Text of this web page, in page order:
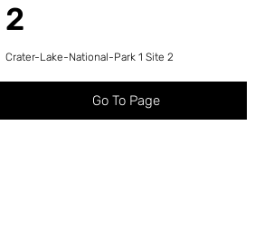
2
Crater-Lake-National-Park 1 Site 2
Go To Page